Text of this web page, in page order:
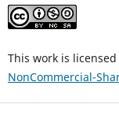
This work is
NonCommercial-